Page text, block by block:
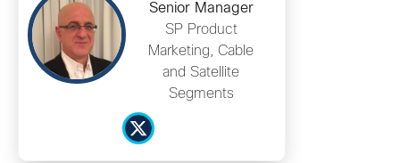
Senior Manager
SP Product
Marketing, Cable
and Satellite
Segments